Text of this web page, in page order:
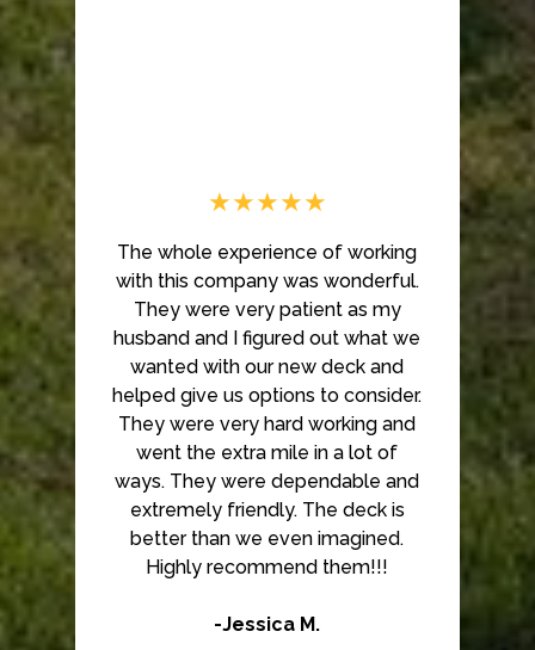
Testimonials
Contact
★★★★★
The whole experience of working
with this company was wonderful.
They were very patient as my
husband and I figured out what we
wanted with our new deck and
helped give us options to consider.
They were very hard working and
went the extra mile in a lot of
ways. They were dependable and
extremely friendly. The deck is
better than we even imagined.
Highly recommend them!!!
-Jessica M.